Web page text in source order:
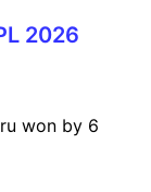
2026
won by 6